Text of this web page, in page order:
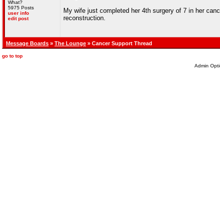
What?
5975 Posts
user info
edit post
My wife just completed her 4th surgery of 7 in her
reconstruction.
Message Boards » The Lounge » Cancer Support Thread
go to top
Admin